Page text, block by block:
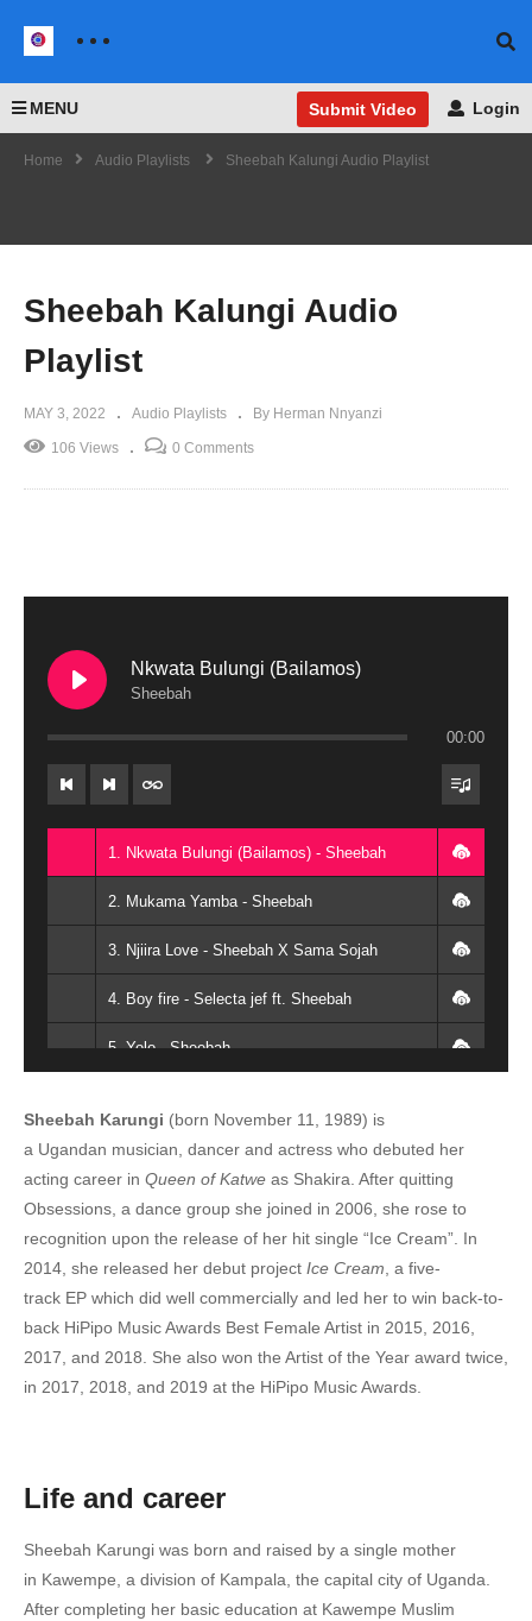
MENU Submit Video Login
Home Audio Playlists Sheebah Kalungi Audio Playlist
Sheebah Kalungi Audio
Playlist
MAY 3, 2022 Audio Playlists By Herman Nnyanzi
106 Views 0 Comments
Nkwata Bulungi (Bailamos)
Sheebah
00:00
1. Nkwata Bulungi (Bailamos) - Sheebah
2. Mukama Yamba - Sheebah
3. Njiira Love - Sheebah X Sama Sojah
4. Boy fire - Selecta jef ft. Sheebah
5. Yolo - Sheebah
7. Kale Mama - Sheebah x Chance Nalubega
8. Nalwawo - Sheebah
9. Nakubuuka - Sheebah
10. Nabaleka - Sheebah
11. Kisasi Kimu - Sheebah Karungi
12. Farmer Remix - Ykee Benda & Sheebah
14. The Way - Sheeba Karungi
16. Nakyuka - Sheeba Karungi
Sheebah Karungi (born November 11, 1989) is
a Ugandan musician, dancer and actress who debuted her
acting career in Queen of Katwe as Shakira. After quitting
Obsessions, a dance group she joined in 2006, she rose to
recognition upon the release of her hit single “Ice Cream”. In
2014, she released her debut project Ice Cream , a five-
track EP which did well commercially and led her to win back-to-
back HiPipo Music Awards Best Female Artist in 2015, 2016,
2017, and 2018. She also won the Artist of the Year award twice,
in 2017, 2018, and 2019 at the HiPipo Music Awards.
Life and career
Sheebah Karungi was born and raised by a single mother
in Kawempe, a division of Kampala, the capital city of Uganda.
After completing her basic education at Kawempe Muslim